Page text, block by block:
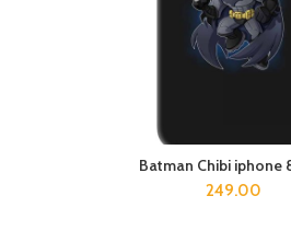
ADD TO CART
Batman Chibi iphone
249.00